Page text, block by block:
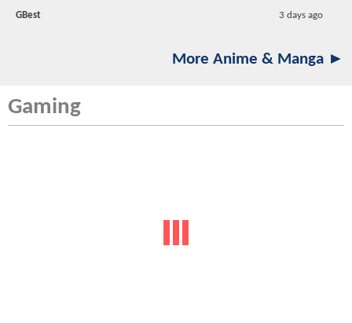
GBest 3 days ago
More Anime & Manga ►
Gaming